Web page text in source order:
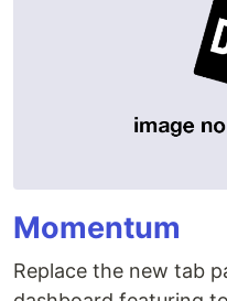
Momentum
Replace the new tab